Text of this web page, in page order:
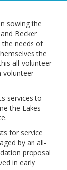
sowing the
Becker
the needs of
the
all-volunteer
volunteer
services to
the Lakes
for service
by an all-
proposal
in early